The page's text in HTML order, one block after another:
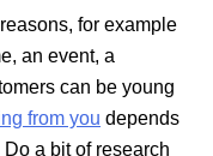
for example
an event, a
can be young
from you depends
a bit of research